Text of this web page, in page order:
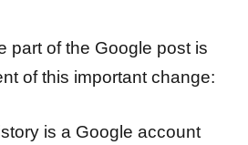
part of the Google post is
of this important change:
is a Google account